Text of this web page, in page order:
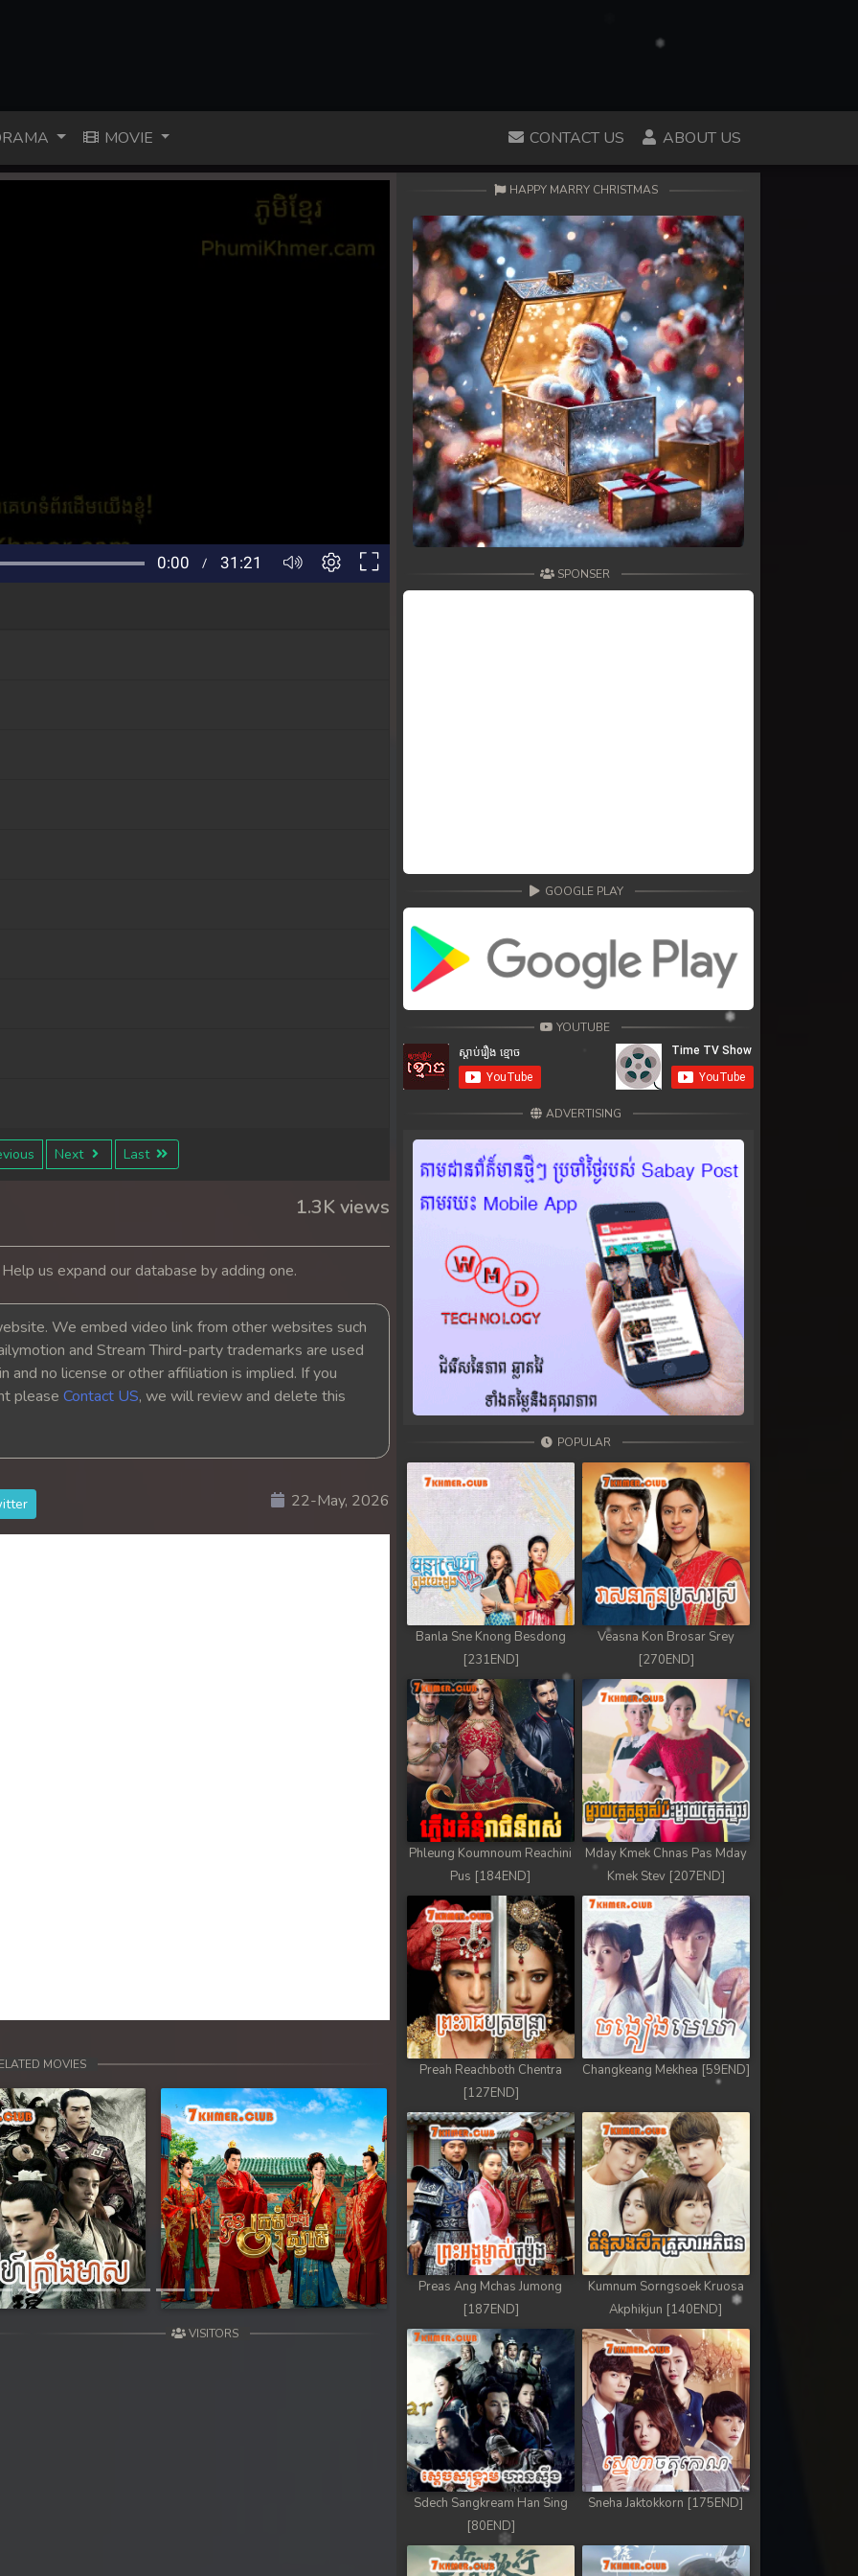
MOVIE CONTACT US ABOUT US
Next Last
1.3K views
us expand our database by adding one.
We embed video link from other websites such
and Stream Third-party trademarks are used
and no license or other affiliation is implied. If you
please Contact US, we will review and delete this
22-May, 2026
MOVIES
Next
VISITORS
HAPPY MARRY CHRISTMAS
SPONSER
GOOGLE PLAY
YOUTUBE
ADVERTISING
POPULAR
Banla Sne Knong Besdong
[231END]
Veasna Kon Brosar Srey
[270END]
Phleung Koumnoum Reachini
Pus [184END]
Mday Kmek Chnas Pas Mday
Kmek Stev [207END]
Preah Reachboth Chentra
[127END]
Changkeang Mekhea [59END]
Preas Ang Mchas Jumong
[187END]
Kumnum Sorngsoek Kruosa
Akphikjun [140END]
Sdech Sangkream Han Sing
[80END]
Sneha Jaktokkorn [175END]